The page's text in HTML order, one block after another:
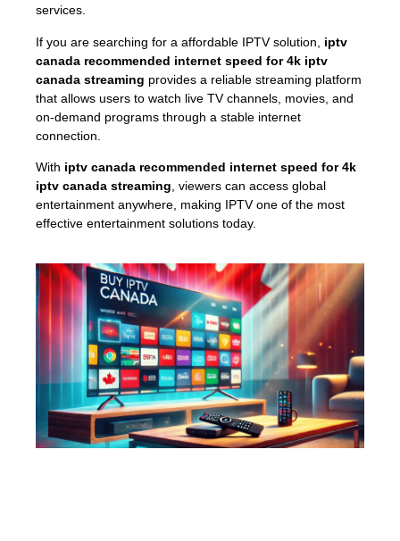
services.
If you are searching for a affordable IPTV solution, iptv
canada recommended internet speed for 4k iptv
canada streaming provides a reliable streaming platform
that allows users to watch live TV channels, movies, and
on-demand programs through a stable internet
connection.
With iptv canada recommended internet speed for 4k
iptv canada streaming , viewers can access global
entertainment anywhere, making IPTV one of the most
effective entertainment solutions today.